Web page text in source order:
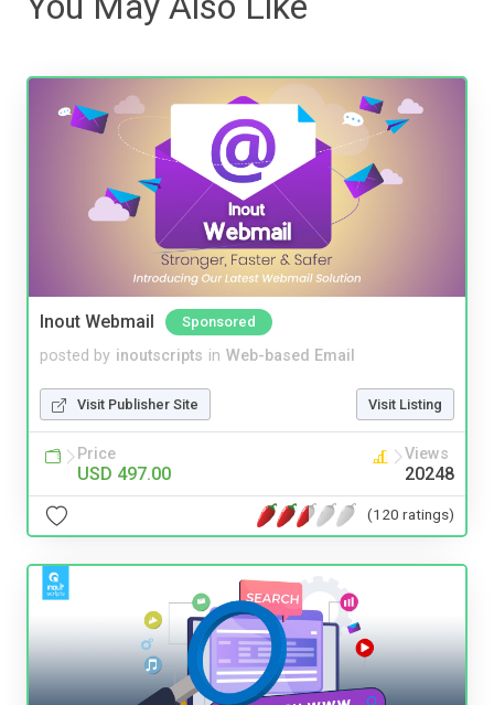
Inout Webmail Sponsored
posted by inoutscripts in Web-based Email
Visit Publisher Site Visit Listing
Price
USD 497.00
Views
20248
(120 ratings)